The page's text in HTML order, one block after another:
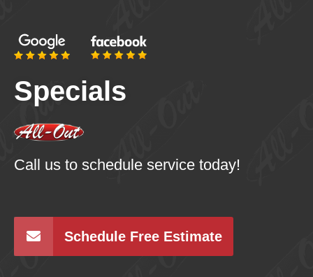
Specials
Call us to schedule service today!
Schedule Free Estimate